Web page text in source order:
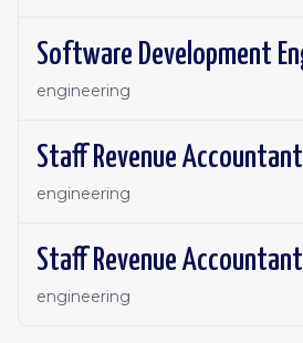
engineering
Staff Revenue Accountant
engineering
Staff Revenue Accountant
engineering